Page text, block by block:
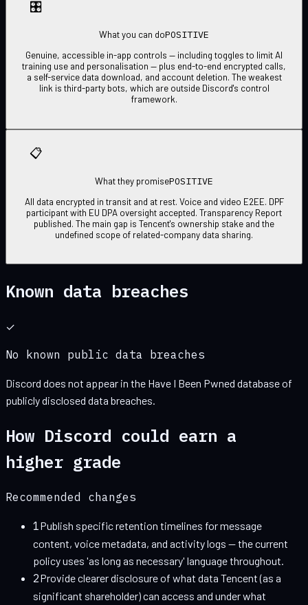
🎛
What you can doPOSITIVE
Genuine, accessible in-app controls — including toggles to limit AI
training use and personalisation — plus end-to-end encrypted calls,
a self-service data download, and account deletion. The weakest
link is third-party bots, which are outside Discord's control
framework.
📋
What they promisePOSITIVE
All data encrypted in transit and at rest. Voice and video E2EE. DPF
participant with EU DPA oversight accepted. Transparency Report
published. The main gap is Tencent's ownership stake and the
undefined scope of related-company data sharing.
Known data breaches
✓
No known public data breaches
Discord does not appear in the Have I Been Pwned database of
publicly disclosed data breaches.
How Discord could earn a
higher grade
Recommended changes
1Publish specific retention timelines for message
content, voice metadata, and activity logs — the current
policy uses 'as long as necessary' language throughout.
2Provide clearer disclosure of what data Tencent (as a
significant shareholder) can access and under what